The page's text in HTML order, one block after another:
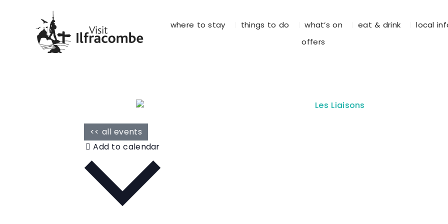
where to stay things to do what’s on eat & drink
local
offers
<< all events